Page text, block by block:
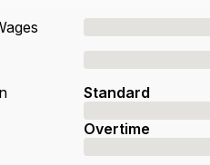
Standard
Overtime